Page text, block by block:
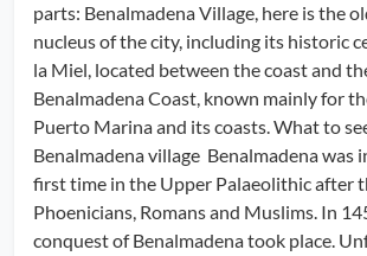
parts: Benalmadena Village, here is the
nucleus of the city, including its historic
la Miel, located between the coast and
Benalmadena Coast, known mainly for
Puerto Marina and its coasts. What to
Benalmadena village Benalmadena was
first time in the Upper Palaeolithic after
Phoenicians, Romans and Muslims. In
conquest of Benalmadena took place.